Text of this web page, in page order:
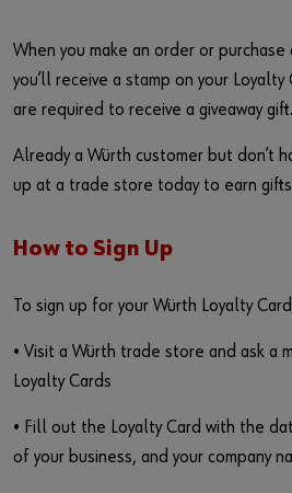
When you make an order or
you’ll receive a stamp on your
are required to receive a giveaway gift.
Already a Würth customer but don’t
up at a trade store today to earn
How to Sign Up
To sign up for your Würth Loyalty
• Visit a Würth trade store and ask a
Loyalty Cards
• Fill out the Loyalty Card with the
of your business, and your company